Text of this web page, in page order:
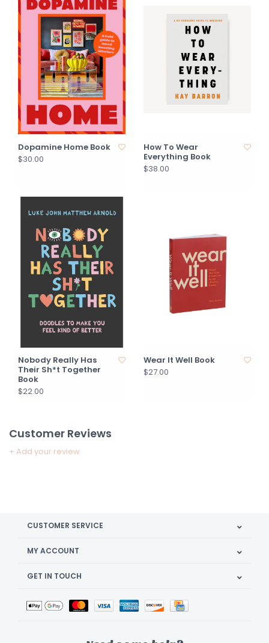
Dopamine Home Book
$30.00
How To Wear
Everything Book
$38.00
Nobody Really Has
Their Sh*t Together
Book
$22.00
Wear It Well Book
$27.00
Customer Reviews
+ Add your review
CUSTOMER SERVICE
MY ACCOUNT
GET IN TOUCH